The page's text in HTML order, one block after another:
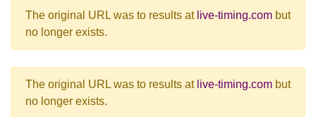
The original URL was to results at live-timing.com but
no longer exists.
The original URL was to results at live-timing.com but
no longer exists.